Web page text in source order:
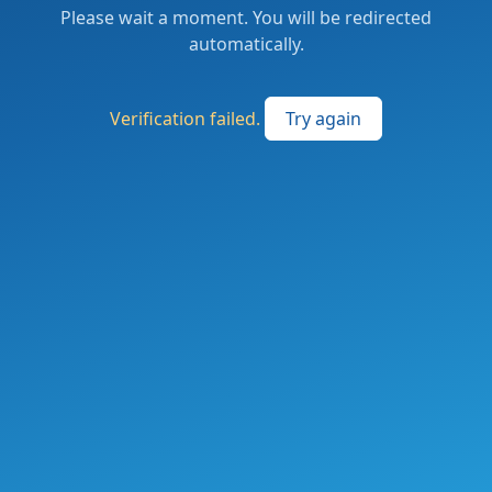
Please wait a moment. You will be redirected
automatically.
Verification failed. Try again